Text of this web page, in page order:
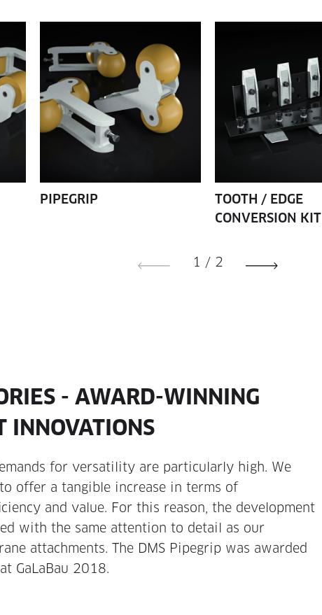
PIPEGRIP
TOOTH / EDGE
CONVERSION KIT
1 / 2
- AWARD-WINNING
INNOVATIONS
for versatility are particularly high. We
offer a tangible increase in terms of
and value. For this reason, the development
with the same attention to detail as our
attachments. The DMS Pipegrip was awarded
GaLaBau 2018.